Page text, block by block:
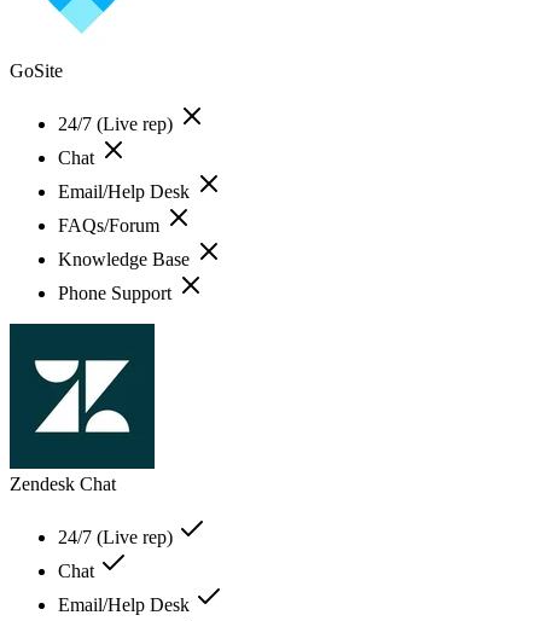
GoSite
24/7 (Live rep)
Chat
Email/Help Desk
FAQs/Forum
Knowledge Base
Phone Support
Zendesk Chat
24/7 (Live rep)
Chat
Email/Help Desk